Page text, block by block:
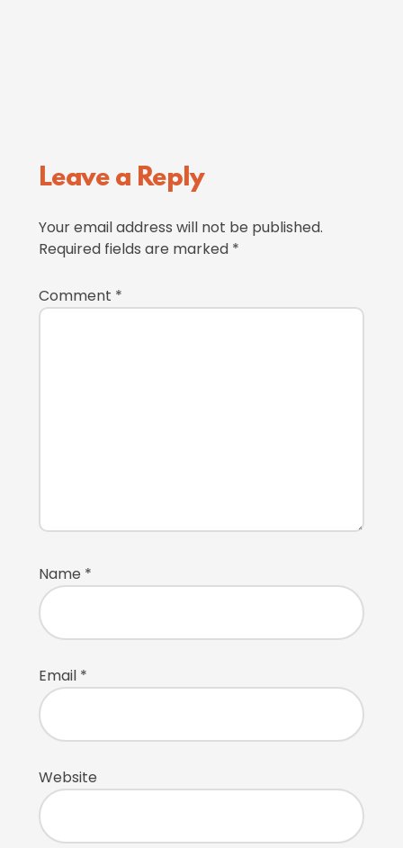
Reader
Leave a Reply
Your email address will not be published.
Required fields are marked *
Comment *
Name *
Email *
Website